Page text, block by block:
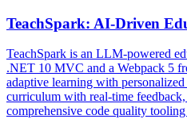
TeachSpark: AI-Driven
TeachSpark is an LLM-powered
.NET 10 MVC and a Webpack 5
adaptive learning with
curriculum with real-time feedback,
comprehensive code quality